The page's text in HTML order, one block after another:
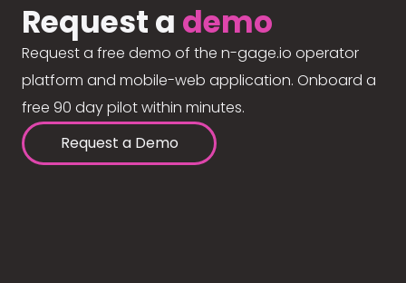
Request a demo
Request a free demo of the n-gage.io operator
platform and mobile-web application. Onboard a
free 90 day pilot within minutes.
Request a Demo